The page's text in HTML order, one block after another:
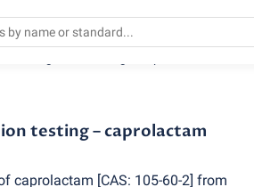
testing – caprolactam
caprolactam [CAS: 105-60-2] from